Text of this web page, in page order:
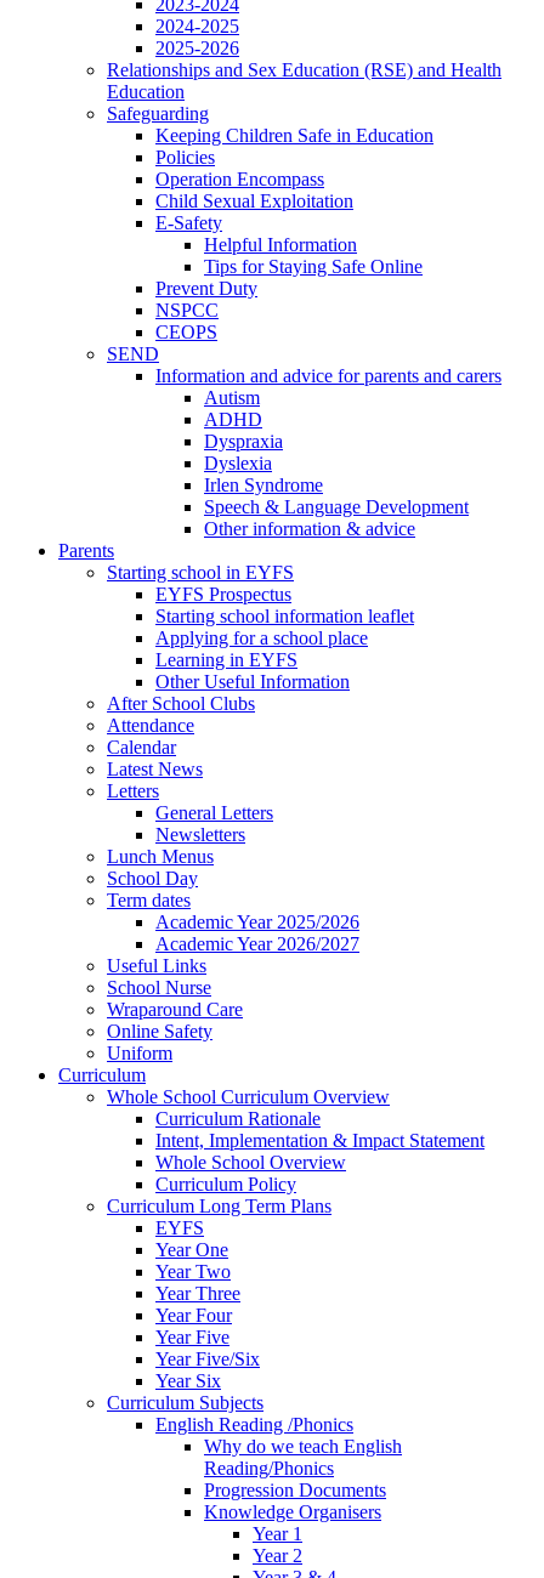
2023-2024
2024-2025
2025-2026
Relationships and Sex Education (RSE) and Health
Education
Safeguarding
Keeping Children Safe in Education
Policies
Operation Encompass
Child Sexual Exploitation
E-Safety
Helpful Information
​Tips for Staying Safe Online
Prevent Duty
NSPCC
CEOPS
SEND
Information and advice for parents and carers
Autism
ADHD
Dyspraxia
Dyslexia
Irlen Syndrome
Speech & Language Development
Other information & advice
Parents
Starting school in EYFS
EYFS Prospectus
Starting school information leaflet
Applying for a school place
Learning in EYFS
Other Useful Information
After School Clubs
Attendance
Calendar
Latest News
Letters
General Letters
Newsletters
Lunch Menus
School Day
Term dates
Academic Year 2025/2026
Academic Year 2026/2027
Useful Links
School Nurse
Wraparound Care
Online Safety
Uniform
Curriculum
Whole School Curriculum Overview
Curriculum Rationale
Intent, Implementation & Impact Statement
Whole School Overview
Curriculum Policy
Curriculum Long Term Plans
EYFS
Year One
Year Two
Year Three
Year Four
Year Five
Year Five/Six
Year Six
Curriculum Subjects
English Reading /Phonics
Why do we teach English
Reading/Phonics
Progression Documents
Knowledge Organisers
Year 1
Year 2